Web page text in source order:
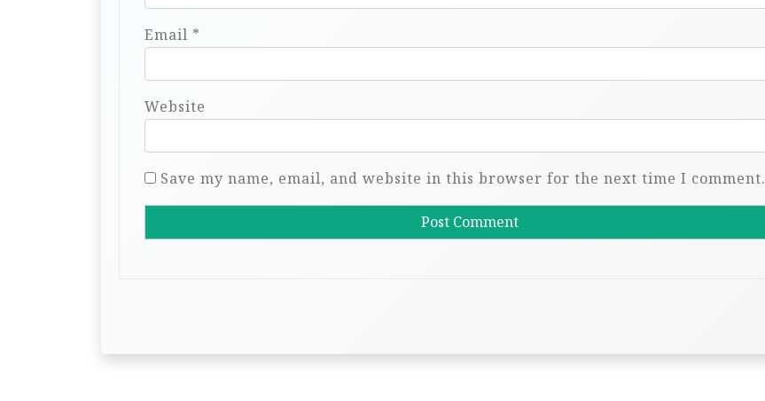
Email *
Website
Save my name, email, and website in this browser for the next time I comment.